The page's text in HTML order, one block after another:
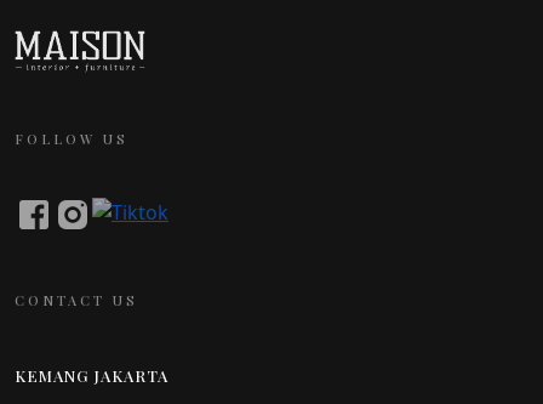
FOLLOW US
CONTACT US
KEMANG JAKARTA